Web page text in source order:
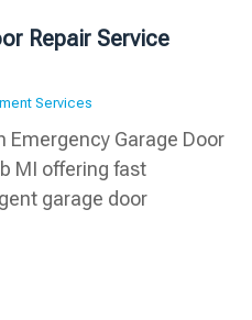
Repair Service
Services
Emergency Garage Door
MI offering fast
garage door